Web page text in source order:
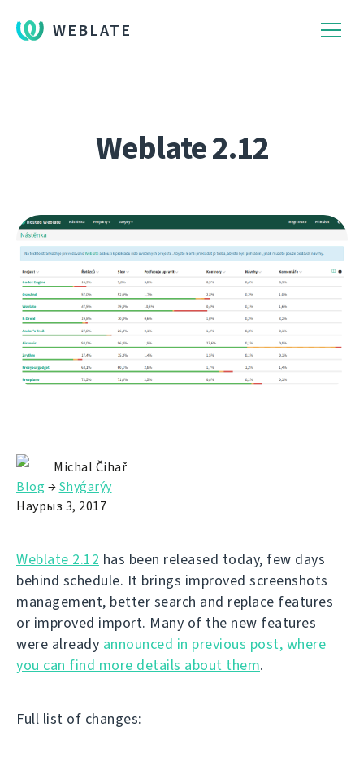
WEBLATE
Weblate 2.12
Michal Čihař
Blog →Shyǵarýy
Наурыз 3, 2017
Weblate 2.12 has been released today, few days
behind schedule. It brings improved screenshots
management, better search and replace features
or improved import. Many of the new features
were already announced in previous post, where
you can find more details about them.
Full list of changes: